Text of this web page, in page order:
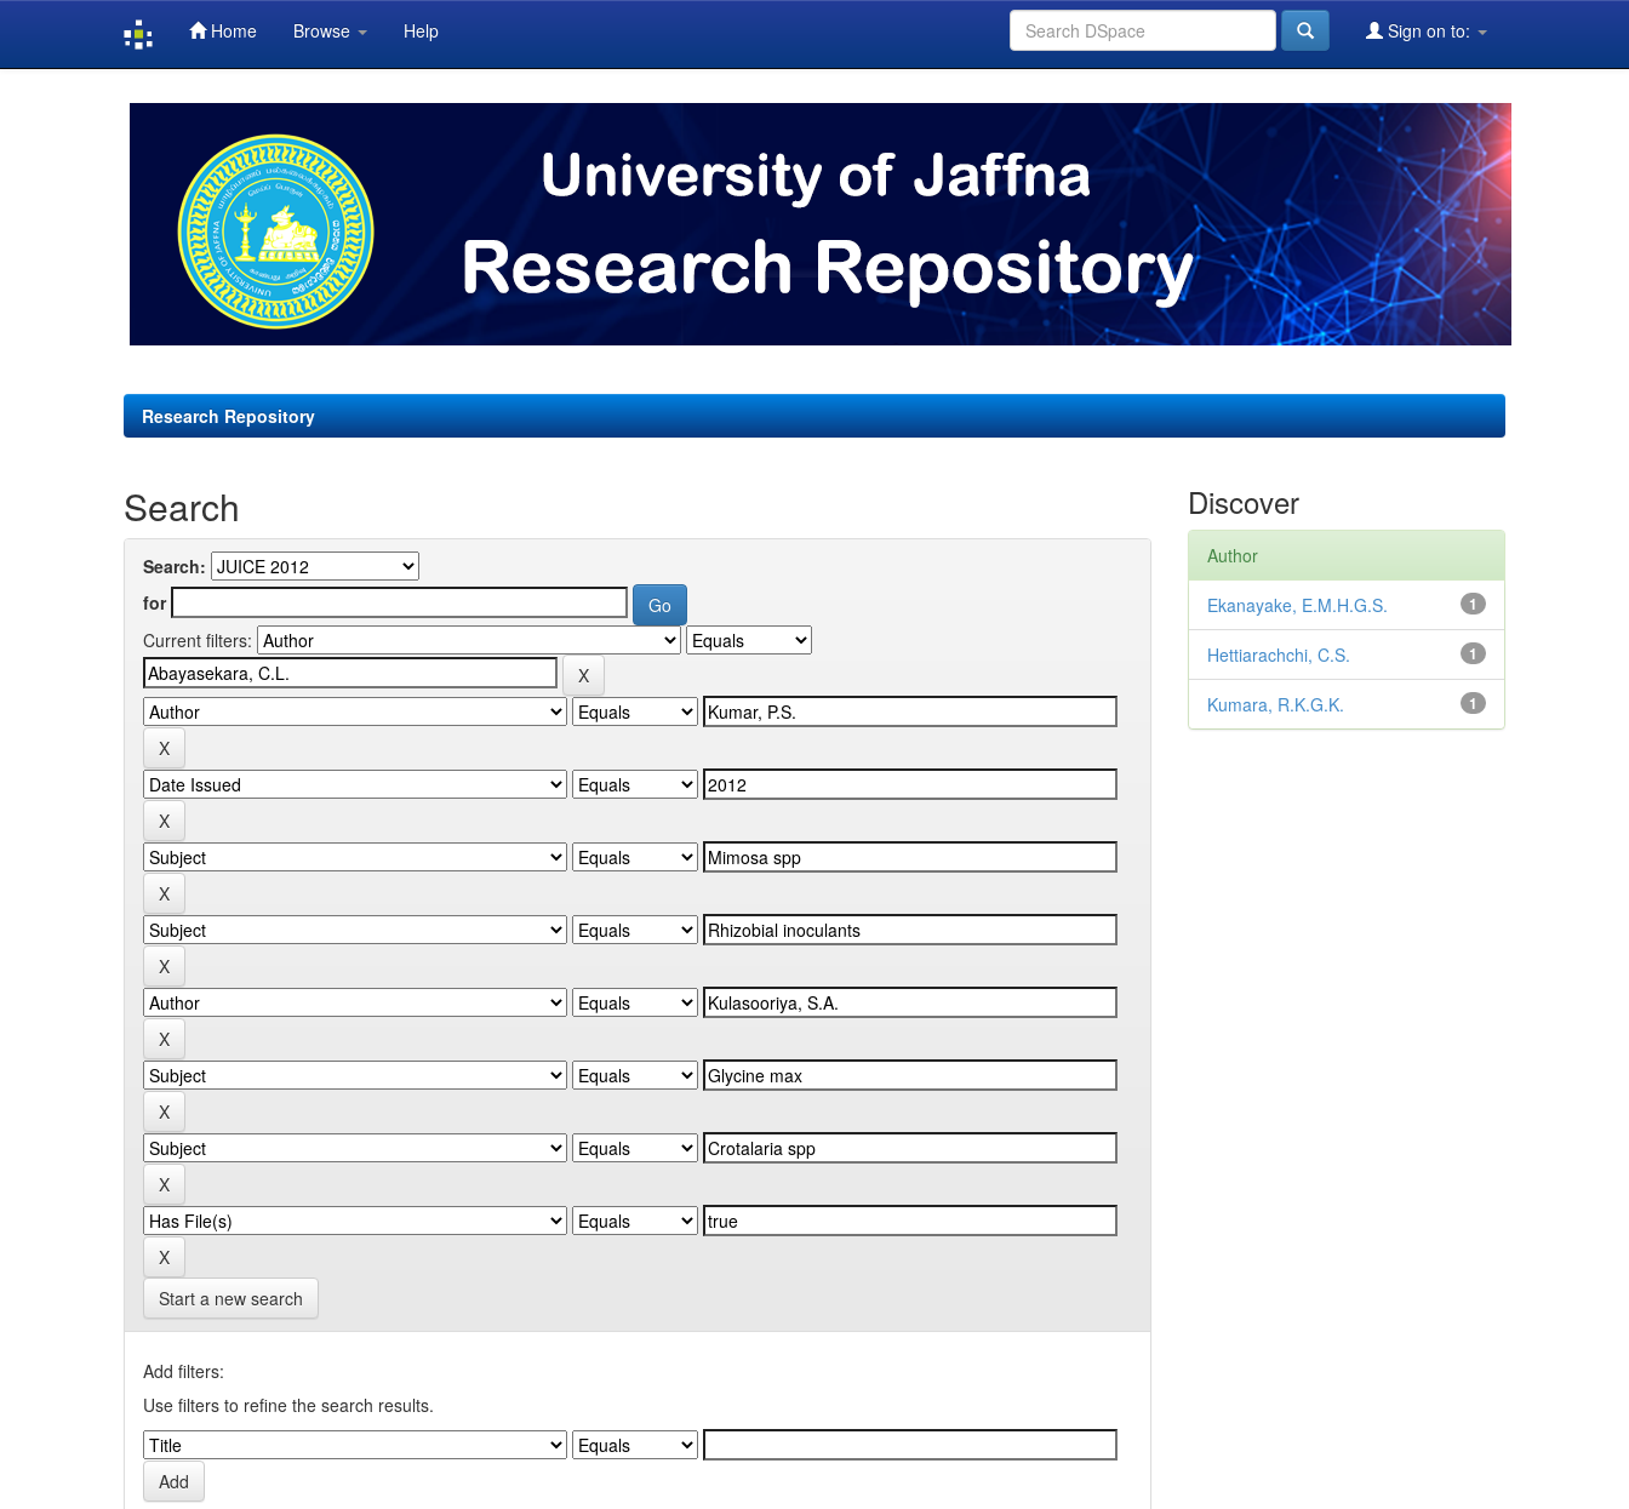
Home Browse Help Sign on to:
Research Repository
Search
Search:
for
Current filters:
Start a new search
Add filters:
Use filters to refine the search results.
Discover
Author
1
Ekanayake, E.M.H.G.S.
1
Hettiarachchi, C.S.
1
Kumara, R.K.G.K.